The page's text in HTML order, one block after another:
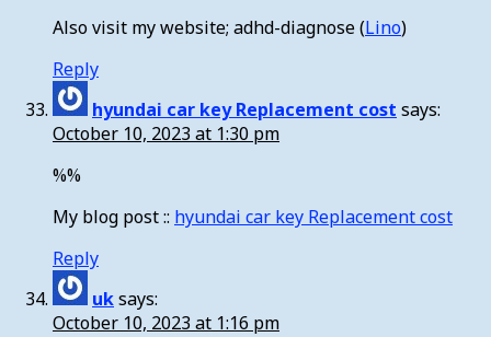
Also visit my website; adhd-diagnose (Lino)
Reply
hyundai car key Replacement cost says:
October 10, 2023 at 1:30 pm
%%
My blog post :: hyundai car key Replacement cost
Reply
uksays:
October 10, 2023 at 1:16 pm